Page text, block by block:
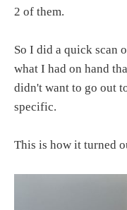
2 of them.
So I did a quick scan
what I had on hand
didn't want to go out
specific.
This is how it turned